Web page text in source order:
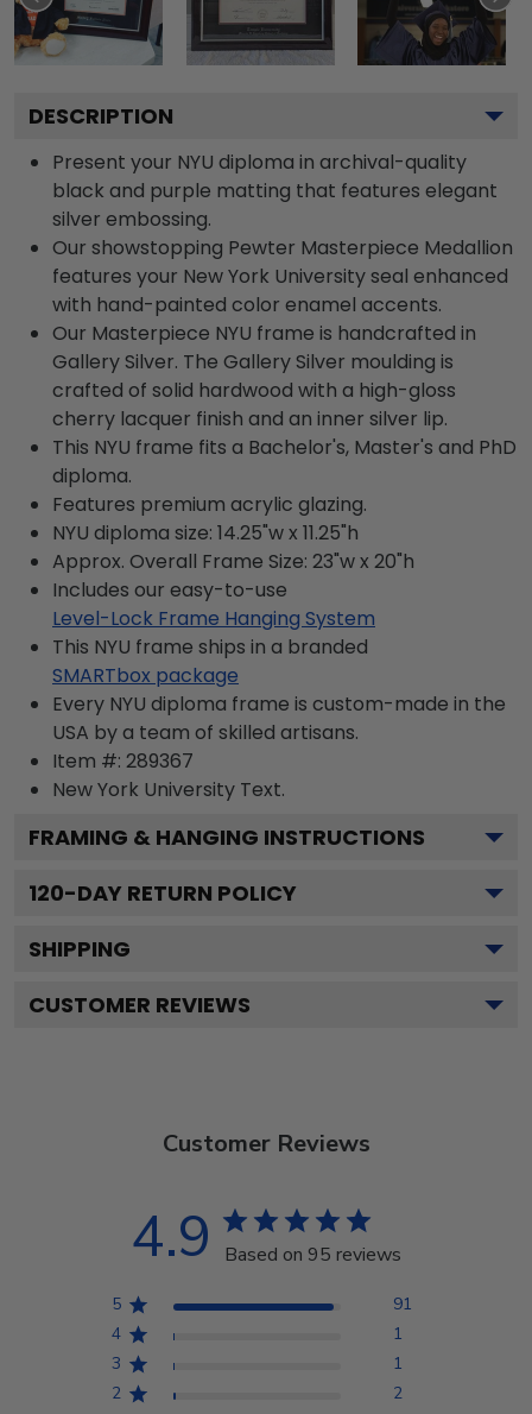
DESCRIPTION
Present your NYU diploma in archival-quality
black and purple matting that features elegant
silver embossing.
Our showstopping Pewter Masterpiece Medallion
features your New York University seal enhanced
with hand-painted color enamel accents.
Our Masterpiece NYU frame is handcrafted in
Gallery Silver. The Gallery Silver moulding is
crafted of solid hardwood with a high-gloss
cherry lacquer finish and an inner silver lip.
This NYU frame fits a Bachelor's, Master's and PhD
diploma.
Features premium acrylic glazing.
NYU diploma size: 14.25"w x 11.25"h
Approx. Overall Frame Size: 23"w x 20"h
Includes our easy-to-use
Level-Lock Frame Hanging System
This NYU frame ships in a branded
SMARTbox package
Every NYU diploma frame is custom-made in the
USA by a team of skilled artisans.
Item #: 289367
New York University Text.
FRAMING & HANGING INSTRUCTIONS
120-DAY RETURN POLICY
SHIPPING
CUSTOMER REVIEWS
Customer Reviews
4.9 Based on 95 reviews
5
91
4
1
3
1
2
2